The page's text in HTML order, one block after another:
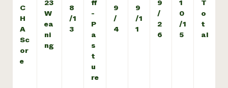
C
H
A
Sc
or
e
23
W
ea
ni
ng
8
/1
3
ff
-
P
a
s
t
u
re
9
/
4
9
/1
1
9
/
2
6
1
0
/1
5
T
o
t
al